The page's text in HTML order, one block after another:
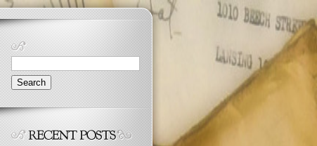
Search
for: